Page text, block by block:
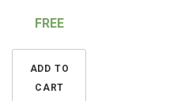
FREE
ADD TO
CART